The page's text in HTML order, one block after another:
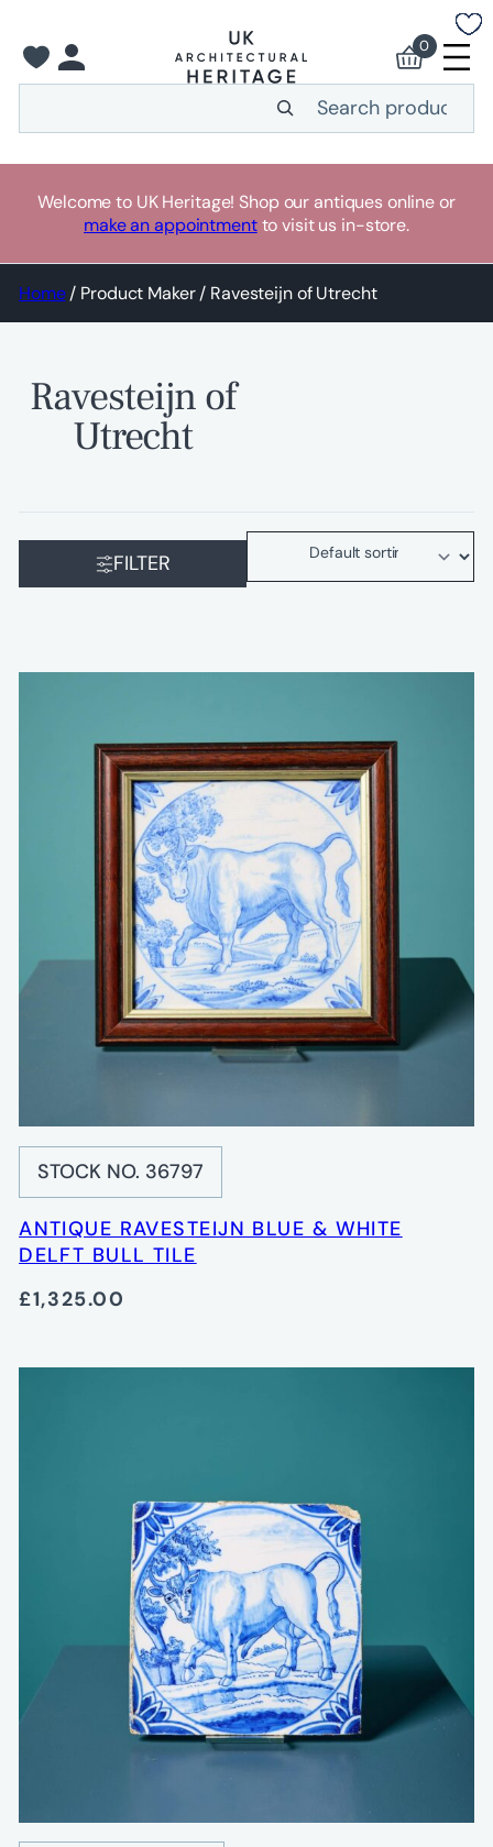
content
Welcome to UK Heritage! Shop our antiques online or
make an appointmentto visit us in-store.
0
Home/ Product Maker / Ravesteijn of Utrecht
Ravesteijn of
Utrecht
FILTER
STOCK NO. 36797
ANTIQUE RAVESTEIJN BLUE & WHITE
DELFT BULL TILE
£1,325.00